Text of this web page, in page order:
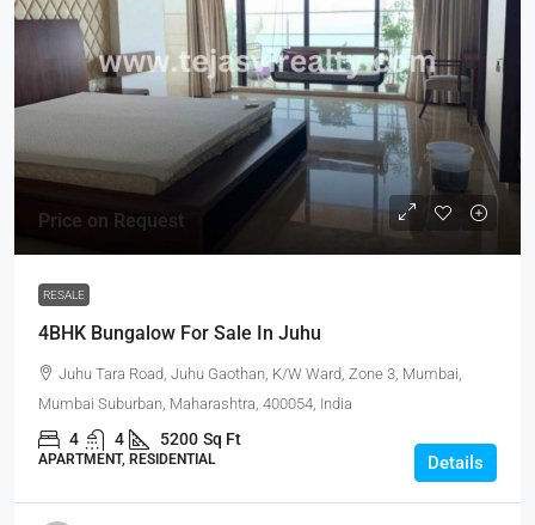
Price on Request
RESALE
4BHK Bungalow For Sale In Juhu
Juhu Tara Road, Juhu Gaothan, K/W Ward, Zone 3, Mumbai,
Mumbai Suburban, Maharashtra, 400054, India
4 4 5200 Sq Ft
APARTMENT, RESIDENTIAL Details